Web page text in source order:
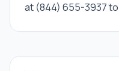
at (844) 655-3937